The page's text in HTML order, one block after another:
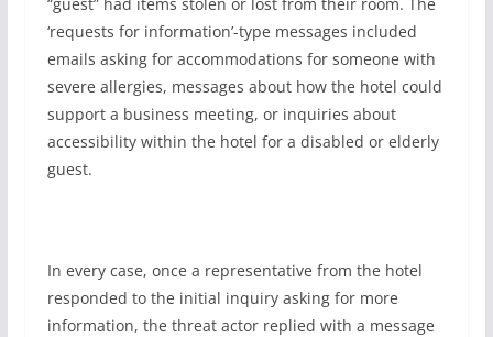
‘requests for information’-type messages included
emails asking for accommodations for someone with
severe allergies, messages about how the hotel could
support a business meeting, or inquiries about
accessibility within the hotel for a disabled or elderly
guest.
In every case, once a representative from the hotel
responded to the initial inquiry asking for more
information, the threat actor replied with a message